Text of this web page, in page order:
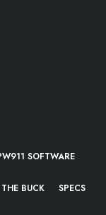
SOFTWARE
THE BUCK SPECS